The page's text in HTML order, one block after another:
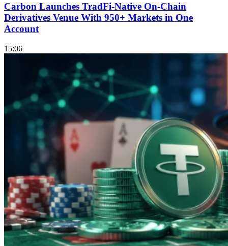
Carbon Launches TradFi-Native On-Chain
Derivatives Venue With 950+ Markets in One
Account
15:06